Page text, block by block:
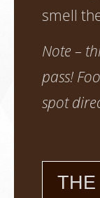
smell
Note –
pass!
spot
THE